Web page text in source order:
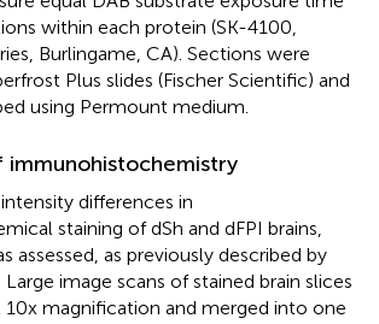
within each protein (SK-4100,
Burlingame, CA). Sections were
Plus slides (Fischer Scientific) and
using Permount medium.
immunohistochemistry
differences in
staining of dSh and dFPI brains,
assessed, as previously described by
Large image scans of stained brain slices
10x magnification and merged into one